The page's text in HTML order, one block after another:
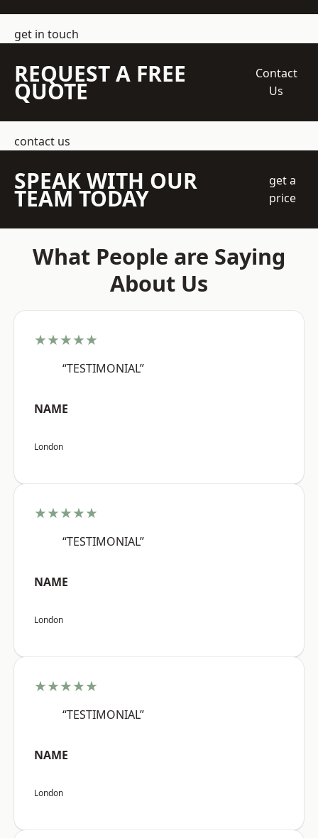
get in touch
REQUEST A FREE
QUOTE
Contact
Us
contact us
SPEAK WITH OUR
TEAM TODAY
get a
price
What People are Saying
About Us
★★★★★
“TESTIMONIAL”
NAME
London
★★★★★
“TESTIMONIAL”
NAME
London
★★★★★
“TESTIMONIAL”
NAME
London